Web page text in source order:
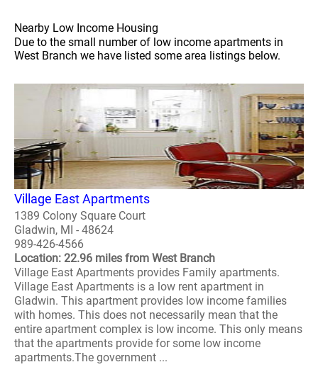
Nearby Low Income Housing
Due to the small number of low income apartments in
West Branch we have listed some area listings below.
Village East Apartments
1389 Colony Square Court
Gladwin, MI - 48624
989-426-4566
Location: 22.96 miles from West Branch
Village East Apartments provides Family apartments.
Village East Apartments is a low rent apartment in
Gladwin. This apartment provides low income families
with homes. This does not necessarily mean that the
entire apartment complex is low income. This only means
that the apartments provide for some low income
apartments.The government ...